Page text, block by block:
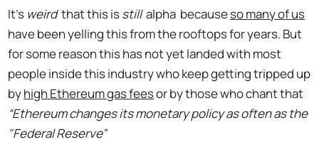
It’s weirdthat this isstillalpha becauseso many of us
have been yelling this from the rooftops for years. But
for some reason this has not yet landed with most
people inside this industry who keep getting tripped up
byhigh Ethereum gas feesor by those who chant that
“Ethereum changes its monetary policy as often as the
"Federal Reserve”